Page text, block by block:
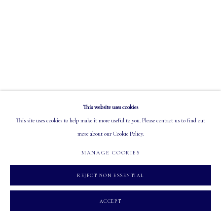
COPYRIGHT 2026 MASTERS GALLERY LTD. SITE BY ARTLOGIC
This website uses cookies
This site uses cookies to help make it more useful to you. Please contact us to find out
more about our Cookie Policy.
MANAGE COOKIES
REJECT NON ESSENTIAL
ACCEPT